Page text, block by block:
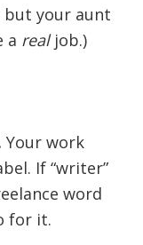
but your aunt
a realjob.)
Your work
If “writer”
word
for it.